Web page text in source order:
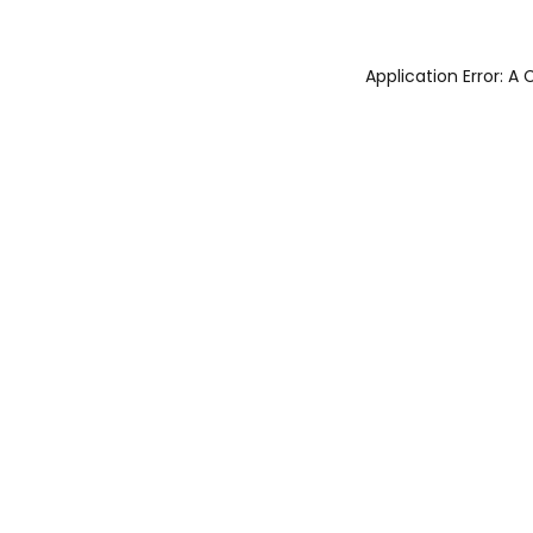
Application Error: A